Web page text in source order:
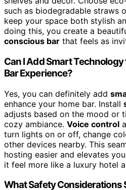
such as biodegradable straws
keep your space both stylish
doing this, you create a
conscious bar that feels as
Can I Add Smart
Bar Experience?
Yes, you can definitely add
enhance your home bar. Install
adjusts based on the mood or
cozy ambiance. Voice control
turn lights on or off, change
other devices nearby. This
hosting easier and elevates
it feel more like a luxury hotel
What Safety Considerations